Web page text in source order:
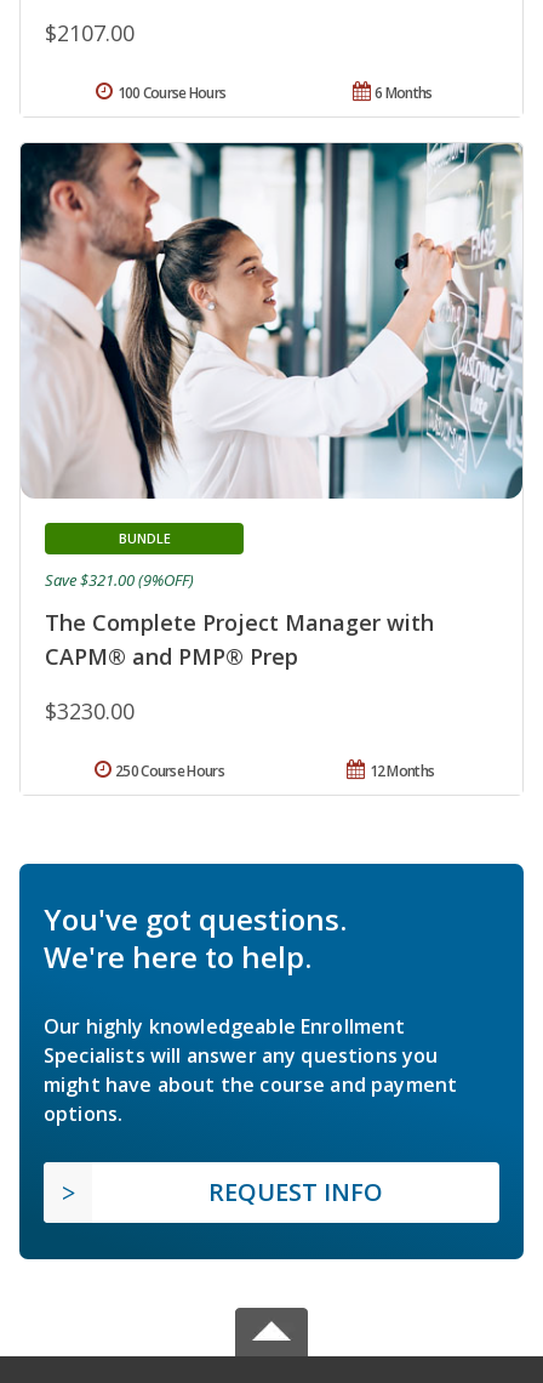
$2107.00
6 Months
100 Course Hours
The Complete Project Manager with
CAPM® and PMP® Prep
BUNDLE
$3230.00
Save $321.00 (9%OFF)
12 Months
250 Course Hours
You've got questions.
We're here to help.
Our highly knowledgeable Enrollment
Specialists will answer any questions you
might have about the course and payment
options.
REQUEST INFO